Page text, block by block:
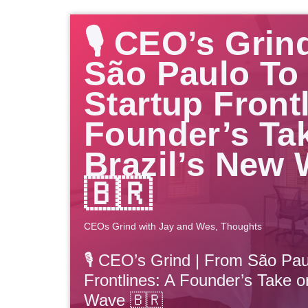
🎙️ CEO’s
São Paulo To
Startup
Founder’s
Brazil’s New
🇧🇷
CEOs Grind with Jay and Wes Thoughts
🎙️ CEO’s Grind | From São
Frontlines: A Founder’s Take
Wave 🇧🇷